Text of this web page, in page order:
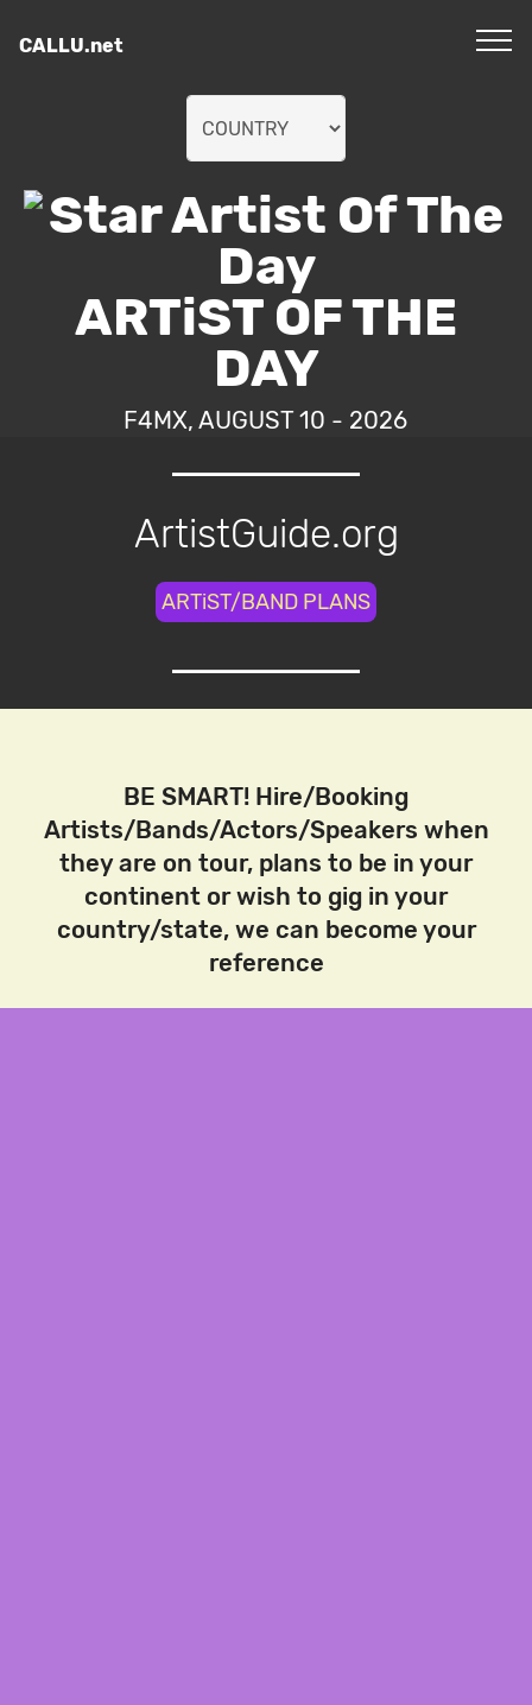
CALLU.net
ARTiST OF THE
DAY
F4MX, AUGUST 10 - 2026
ArtistGuide.org
ARTiST/BAND PLANS
BE SMART! Hire/Booking
Artists/Bands/Actors/Speakers when
they are on tour, plans to be in your
continent or wish to gig in your
country/state, we can become your
reference